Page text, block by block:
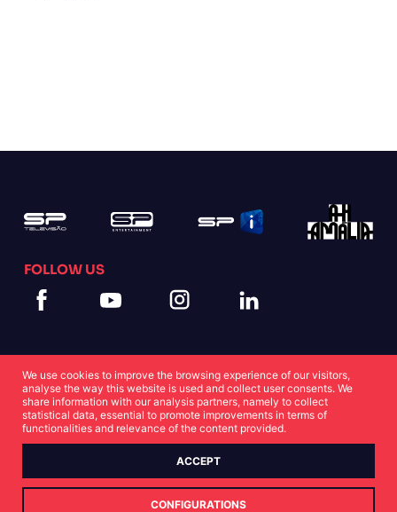
FOLLOW US
Cookies Statement Privacy Statement
We use cookies to improve the browsing experience of our visitors,
analyse the way this website is used and collect user consents. We
share information with our analysis partners, namely to collect
statistical data, essential to promote improvements in terms of
functionalities and relevance of the content provided.
CONFIGURATIONS
ACCEPT